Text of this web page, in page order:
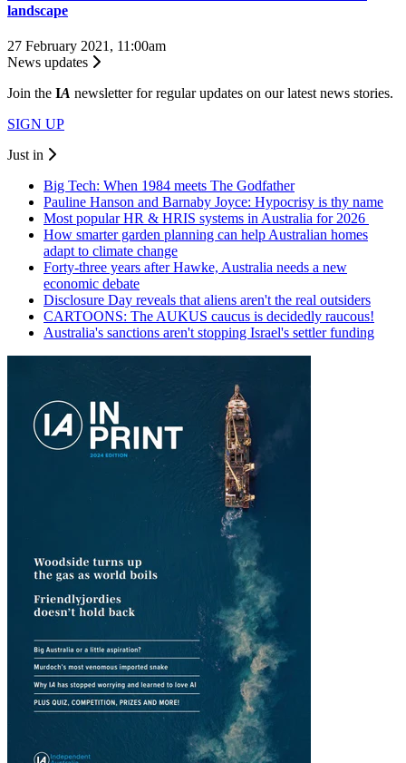
landscape
27 February 2021, 11:00am
News updates
Join the IA newsletter for regular updates on our latest news stories.
SIGN UP
Just in
Big Tech: When 1984 meets The Godfather
Pauline Hanson and Barnaby Joyce: Hypocrisy is thy name
Most popular HR & HRIS systems in Australia for 2026
How smarter garden planning can help Australian homes
adapt to climate change
Forty-three years after Hawke, Australia needs a new
economic debate
Disclosure Day reveals that aliens aren't the real outsiders
CARTOONS: The AUKUS caucus is decidedly raucous!
Australia's sanctions aren't stopping Israel's settler funding